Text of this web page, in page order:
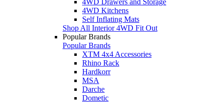
4WD Kitchens
Self Inflating Mats
Shop All Interior 4WD Fit Out
Popular Brands
Popular Brands
XTM 4x4 Accessories
Rhino Rack
Hardkorr
MSA
Darche
Dometic